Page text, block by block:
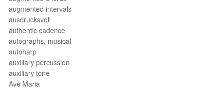
augmented intervals
ausdrucksvoll
authentic cadence
autographs, musical
autoharp
auxiliary percussion
auxiliary tone
Ave Maria